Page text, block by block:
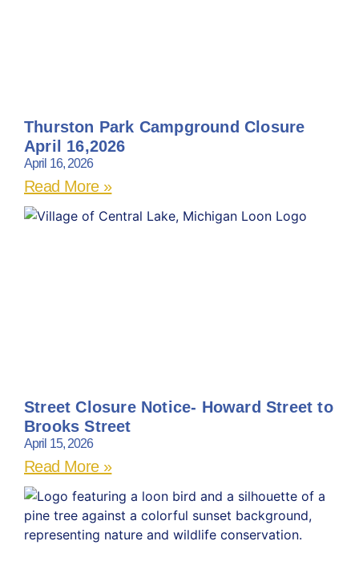
Thurston Park Campground Closure
April 16,2026
April 16, 2026
Read More »
Street Closure Notice- Howard Street to
Brooks Street
April 15, 2026
Read More »